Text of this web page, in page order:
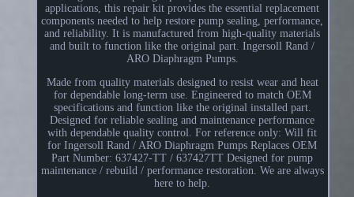
applications, this repair kit provides the essential replacement
components needed to help restore pump sealing, performance,
and reliability. It is manufactured from high-quality materials
and built to function like the original part. Ingersoll Rand /
ARO Diaphragm Pumps.
Made from quality materials designed to resist wear and heat
for dependable long-term use. Engineered to match OEM
specifications and function like the original installed part.
Designed for reliable sealing and maintenance performance
with dependable quality control. For reference only: Will fit
for Ingersoll Rand / ARO Diaphragm Pumps Replaces OEM
Part Number: 637427-TT / 637427TT Designed for pump
maintenance / rebuild / performance restoration. We are always
here to help.